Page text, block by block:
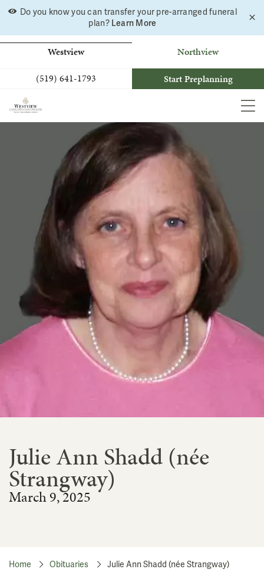
Skip
content
Do you know you can transfer your pre-arranged funeral
plan? Learn More
Westview
Northview
(519) 641-1793
Start Preplanning
Julie Ann Shadd (née
Strangway)
March 9, 2025
Home Obituaries Julie Ann Shadd (née Strangway)